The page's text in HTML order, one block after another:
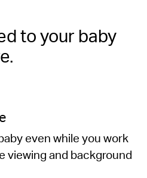
to your baby
even while you work
viewing and background